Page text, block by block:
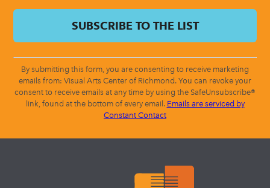
By submitting this form, you are consenting to receive marketing
emails from: Visual Arts Center of Richmond. You can revoke your
consent to receive emails at any time by using the SafeUnsubscribe®
link, found at the bottom of every email. Emails are serviced by
Constant Contact